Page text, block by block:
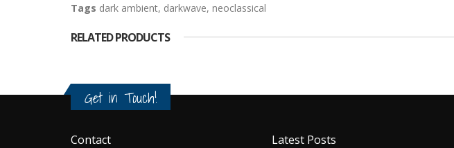
Tags dark ambient, darkwave, neoclassical
RELATED PRODUCTS
Get in Touch!
Contact Latest Posts